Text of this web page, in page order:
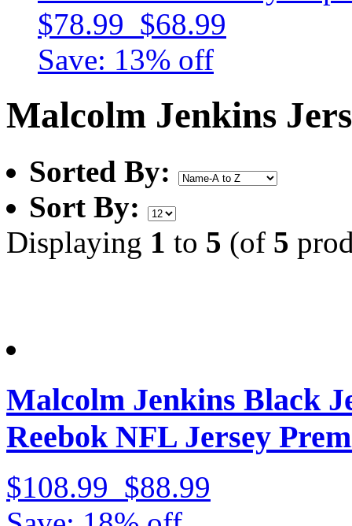
$78.99 $68.99
Save: 13% off
Malcolm Jenkins
Sorted By:
Sort By:
Displaying 1 to 5 (of 5
Malcolm Jenkins Black
Reebok NFL Jersey
$108.99 $88.99